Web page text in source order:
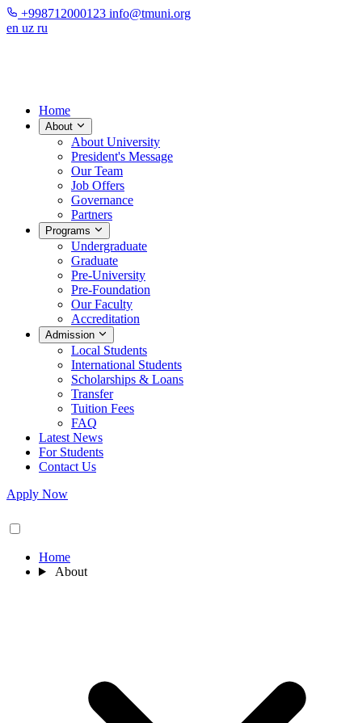
+998712000123 info@tmuni.org
en uz ru
Home
About
About University
President's Message
Our Team
Job Offers
Governance
Partners
Programs
Undergraduate
Graduate
Pre-University
Pre-Foundation
Our Faculty
Accreditation
Admission
Local Students
International Students
Scholarships & Loans
Transfer
Tuition Fees
FAQ
Latest News
For Students
Contact Us
Apply Now
Home
About